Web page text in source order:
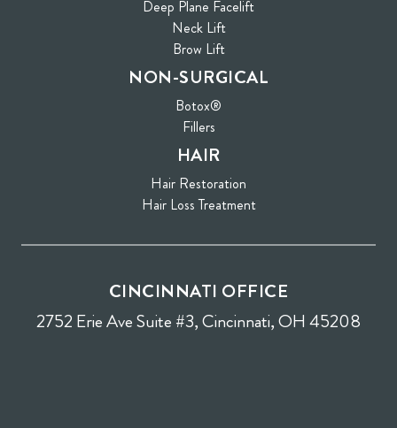
Deep Plane Facelift
Neck Lift
Brow Lift
NON-SURGICAL
Botox®
Fillers
HAIR
Hair Restoration
Hair Loss Treatment
CINCINNATI OFFICE
2752 Erie Ave Suite #3, Cincinnati, OH 45208